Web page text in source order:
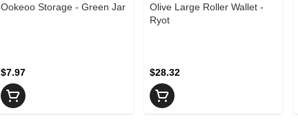
Ookeoo Storage - Green Jar
$7.97
Olive Large Roller Wallet -
Ryot
$28.32